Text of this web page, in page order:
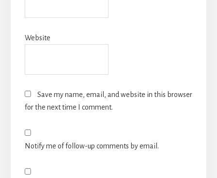
Website
Save my name, email, and website in this browser
for the next time I comment.
Notify me of follow-up comments by email.